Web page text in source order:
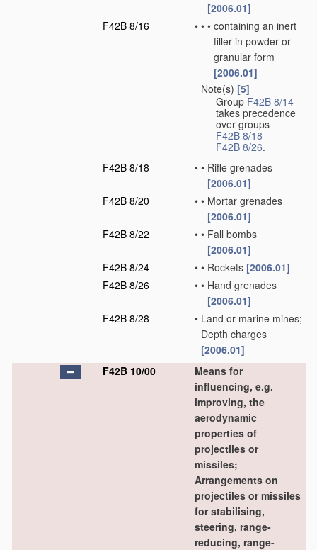
[2006.01]
F42B 8/16
• • • containing an inert
filler in powder or
granular form
[2006.01]
Note(s) [5]
Group F42B 8/14
takes precedence
over groups
F42B 8/18-
F42B 8/26.
F42B 8/18
• • Rifle grenades
[2006.01]
F42B 8/20
• • Mortar grenades
[2006.01]
F42B 8/22
• • Fall bombs
[2006.01]
F42B 8/24
• • Rockets [2006.01]
F42B 8/26
• • Hand grenades
[2006.01]
F42B 8/28
• Land or marine mines;
Depth charges
[2006.01]
F42B 10/00
Means for
influencing, e.g.
improving, the
aerodynamic
properties of
projectiles or
missiles;
Arrangements on
projectiles or missiles
for stabilising,
steering, range-
reducing, range-